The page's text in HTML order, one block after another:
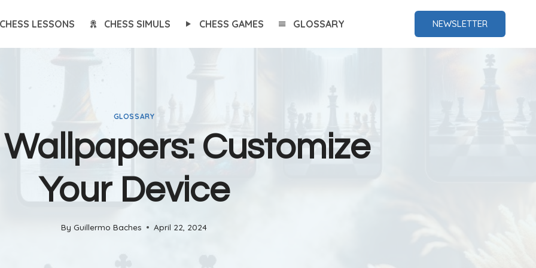
CHESS LESSONS CHESS SIMULS CHESS GAMES GLOSSARY NEWSLETTER
GLOSSARY
Customize
Your Device
By Guillermo Baches April 22, 2024